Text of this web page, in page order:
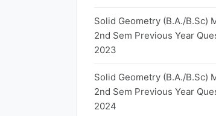
Solid Geometry (B.A./B.Sc)
2nd Sem Previous Year
2023
Solid Geometry (B.A./B.Sc)
2nd Sem Previous Year
2024